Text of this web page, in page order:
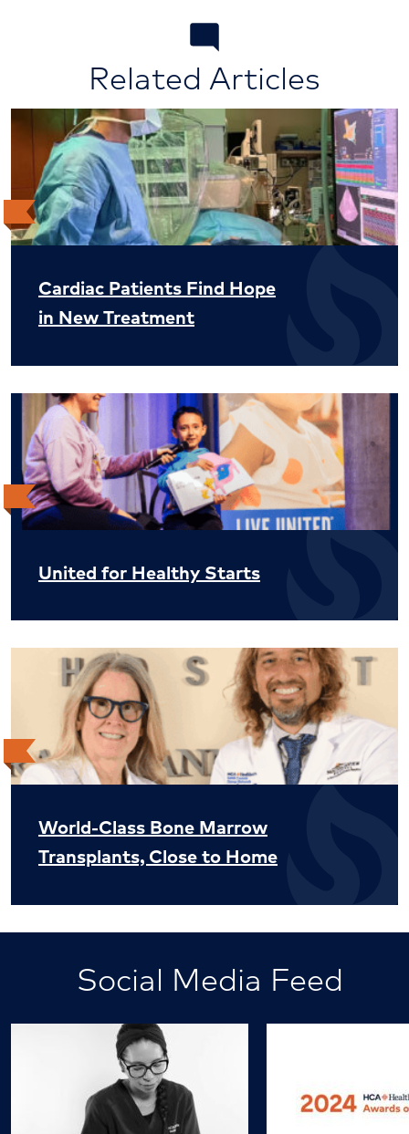
Related Articles
Cardiac Patients Find Hope
in New Treatment
United for Healthy Starts
World-Class Bone Marrow
Transplants, Close to Home
Social Media Feed